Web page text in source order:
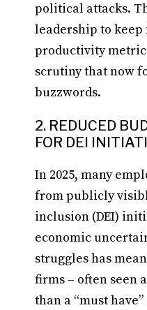
political attacks.
leadership to
productivity
scrutiny that now
buzzwords.
2. REDUCED
FOR DEI
In 2025, many
from publicly
inclusion (DEI)
economic
struggles has
firms – often seen
than a “must